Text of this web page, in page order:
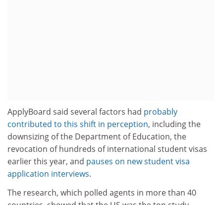
ApplyBoard said several factors had probably
contributed to this shift in perception, including the
downsizing of the Department of Education, the
revocation of hundreds of international student visas
earlier this year, and pauses on new student visa
application interviews.
The research, which polled agents in more than 40